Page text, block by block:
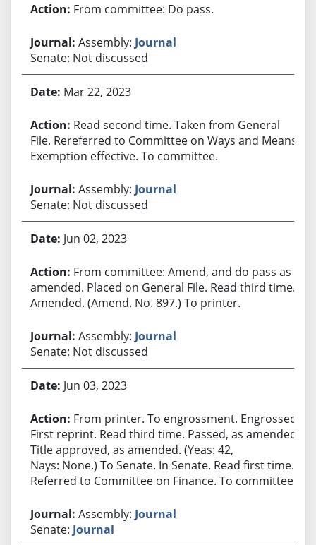
From committee: Do pass.
Assembly: Journal
Senate: Not discussed
Mar 22, 2023
Read second time. Taken from General
File. Rereferred to Committee on Ways and Means.
Exemption effective. To committee.
Assembly: Journal
Senate: Not discussed
Jun 02, 2023
From committee: Amend, and do pass as
amended. Placed on General File. Read third time.
Amended. (Amend. No. 897.) To printer.
Assembly: Journal
Senate: Not discussed
Jun 03, 2023
From printer. To engrossment. Engrossed.
First reprint. Read third time. Passed, as amended.
Title approved, as amended. (Yeas: 42,
Nays: None.) To Senate. In Senate. Read first time.
Referred to Committee on Finance. To committee.
Assembly: Journal
Senate: Journal